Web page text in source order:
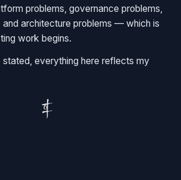
problems, governance problems,
and architecture problems — which is
work begins.
stated, everything here reflects my